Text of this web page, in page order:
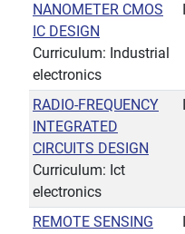
NANOMETER CMOS
IC DESIGN
Curriculum: Industrial
electronics
RADIO-FREQUENCY
INTEGRATED
CIRCUITS DESIGN
Curriculum: Ict
electronics
REMOTE SENSING